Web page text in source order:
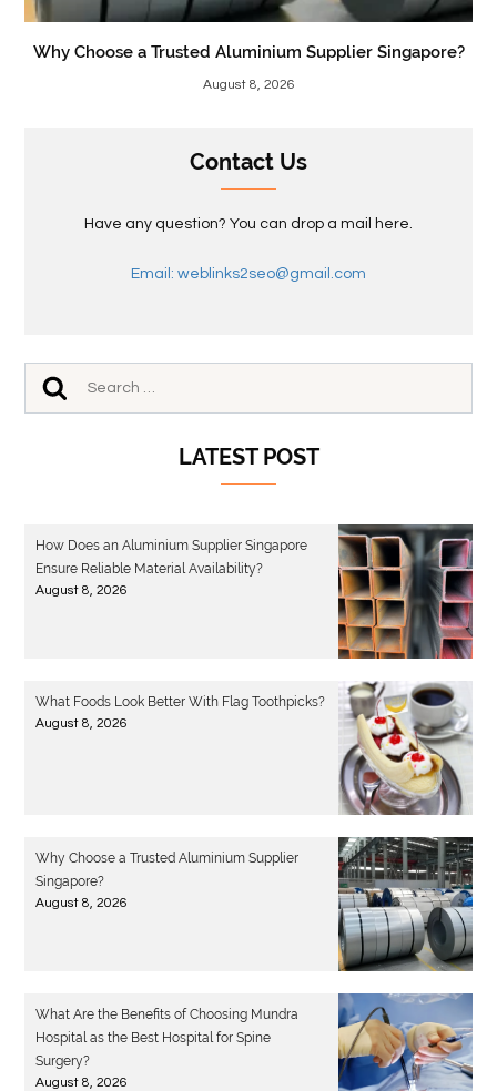
Why Choose a Trusted Aluminium Supplier Singapore?
August 8, 2026
Contact Us
Have any question? You can drop a mail here.
Email: weblinks2seo@gmail.com
LATEST POST
How Does an Aluminium Supplier Singapore
Ensure Reliable Material Availability?
August 8, 2026
What Foods Look Better With Flag Toothpicks?
August 8, 2026
Why Choose a Trusted Aluminium Supplier
Singapore?
August 8, 2026
What Are the Benefits of Choosing Mundra
Hospital as the Best Hospital for Spine
Surgery?
August 8, 2026